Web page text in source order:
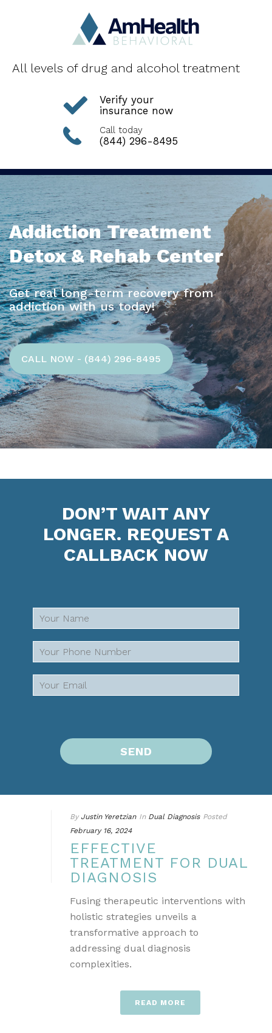
All levels of drug and alcohol treatment
Verify your
insurance now
Call today
(844) 296-8495
Addiction Treatment
Detox & Rehab Center
Get real long-term recovery from
addiction with us today!
CALL NOW - (844) 296-8495
DON’T WAIT ANY
LONGER. REQUEST A
CALLBACK NOW
By Justin Yeretzian In Dual Diagnosis Posted
February 16, 2024
EFFECTIVE
TREATMENT FOR DUAL
DIAGNOSIS
Fusing therapeutic interventions with
holistic strategies unveils a
transformative approach to
addressing dual diagnosis
complexities.
READ MORE